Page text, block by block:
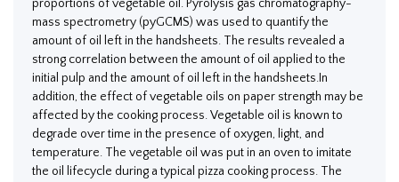
proportions of vegetable oil. Pyrolysis gas chromatography-
mass spectrometry (pyGCMS) was used to quantify the
amount of oil left in the handsheets. The results revealed a
strong correlation between the amount of oil applied to the
initial pulp and the amount of oil left in the handsheets.In
addition, the effect of vegetable oils on paper strength may be
affected by the cooking process. Vegetable oil is known to
degrade over time in the presence of oxygen, light, and
temperature. The vegetable oil was put in an oven to imitate
the oil lifecycle during a typical pizza cooking process. The